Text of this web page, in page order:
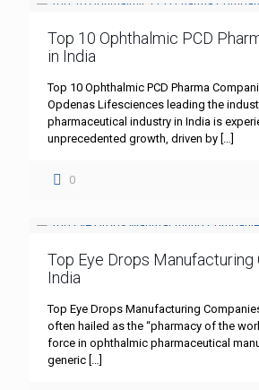
Top 10 Ophthalmic PCD
in India
Top 10 Ophthalmic PCD Pharma
Opdenas Lifesciences leading the
pharmaceutical industry in India is
unprecedented growth, driven by […]
0
Top Eye Drops Manufacturing
India
Top Eye Drops Manufacturing
often hailed as the “pharmacy of the
force in ophthalmic pharmaceutical
generic […]